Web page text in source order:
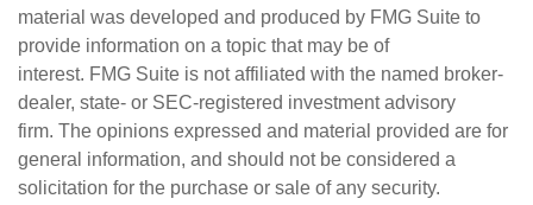
material was developed and produced by FMG Suite to
provide information on a topic that may be of
interest. FMG Suite is not affiliated with the named broker-
dealer, state- or SEC-registered investment advisory
firm. The opinions expressed and material provided are for
general information, and should not be considered a
solicitation for the purchase or sale of any security.